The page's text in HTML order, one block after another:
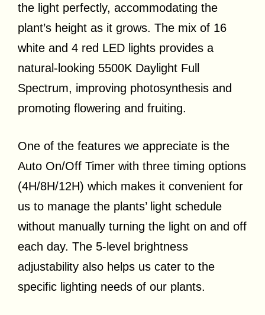
the light perfectly, accommodating the
plant’s height as it grows. The mix of 16
white and 4 red LED lights provides a
natural-looking 5500K Daylight Full
Spectrum, improving photosynthesis and
promoting flowering and fruiting.
One of the features we appreciate is the
Auto On/Off Timer with three timing options
(4H/8H/12H) which makes it convenient for
us to manage the plants’ light schedule
without manually turning the light on and off
each day. The 5-level brightness
adjustability also helps us cater to the
specific lighting needs of our plants.